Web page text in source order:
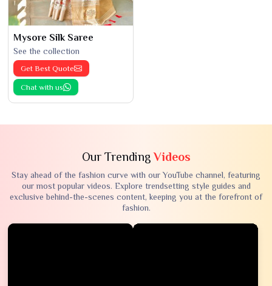
Mysore Silk Saree
See the collection
Get Best Quote
Chat with us
Our TrendingVideos
Stay ahead of the fashion curve with our YouTube channel, featuring
our most popular videos. Explore trendsetting style guides and
exclusive behind-the-scenes content, keeping you at the forefront of
fashion.